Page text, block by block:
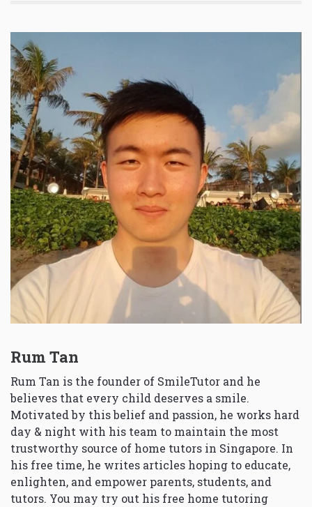
Rum Tan
Rum Tan is the founder of SmileTutor and he
believes that every child deserves a smile.
Motivated by this belief and passion, he works hard
day & night with his team to maintain the most
trustworthy source of home tutors in Singapore. In
his free time, he writes articles hoping to educate,
enlighten, and empower parents, students, and
tutors. You may try out his free home tutoring